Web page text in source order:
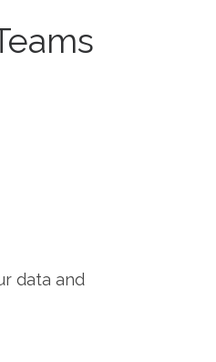
data and